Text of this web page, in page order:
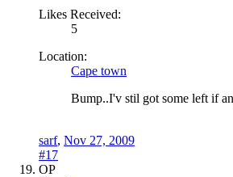
Likes Received:
5
Location:
Cape town
Bump..I'v stil got some left if
sarf, Nov 27, 2009
#17
OP